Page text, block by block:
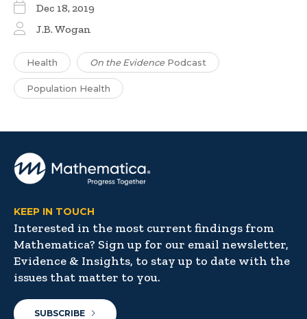
Dec 18, 2019
J.B. Wogan
Health On the EvidencePodcast
Population Health
KEEP IN TOUCH
Interested in the most current findings from
Mathematica? Sign up for our email newsletter,
Evidence & Insights, to stay up to date with the
issues that matter to you.
SUBSCRIBE